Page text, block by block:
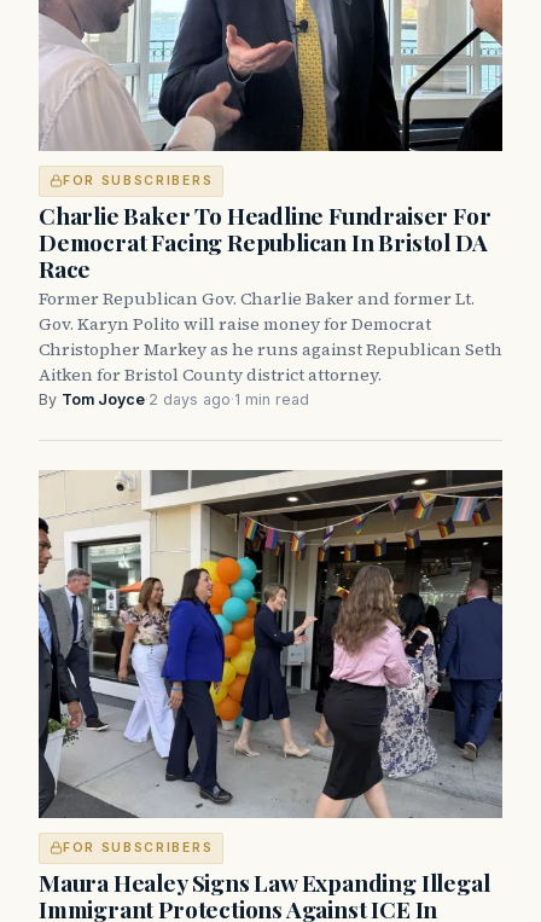
FOR SUBSCRIBERS
Charlie Baker To Headline Fundraiser For
Democrat Facing Republican In Bristol DA
Race
Former Republican Gov. Charlie Baker and former Lt.
Gov. Karyn Polito will raise money for Democrat
Christopher Markey as he runs against Republican Seth
Aitken for Bristol County district attorney.
By Tom Joyce·2 days ago·1 min read
FOR SUBSCRIBERS
Maura Healey Signs Law Expanding Illegal
Immigrant Protections Against ICE In